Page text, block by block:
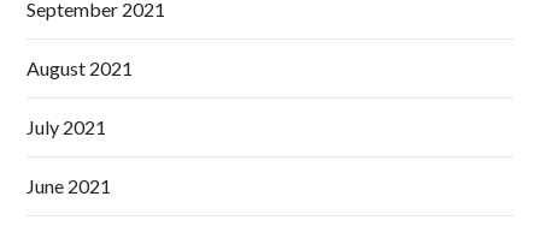
September 2021
August 2021
July 2021
June 2021